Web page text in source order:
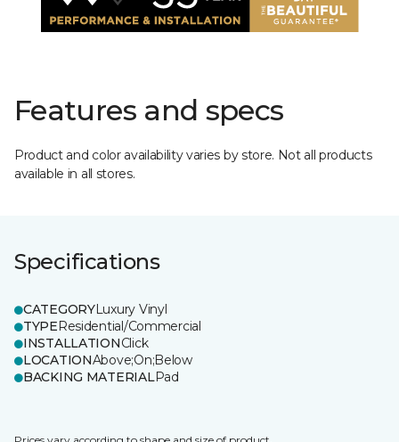
Features and specs
Product and color availability varies by store. Not all products
available in all stores.
Specifications
CATEGORYLuxury Vinyl
TYPEResidential/Commercial
INSTALLATIONClick
LOCATIONAbove;On;Below
BACKING MATERIALPad